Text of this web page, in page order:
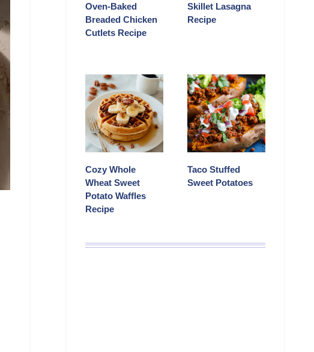
Oven-Baked
Breaded Chicken
Cutlets Recipe
Skillet Lasagna
Recipe
Cozy Whole
Wheat Sweet
Potato Waffles
Recipe
Taco Stuffed
Sweet Potatoes